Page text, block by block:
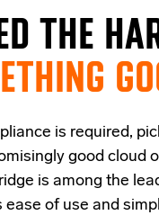
THE
is required,
good cloud
is among the
ease of use and